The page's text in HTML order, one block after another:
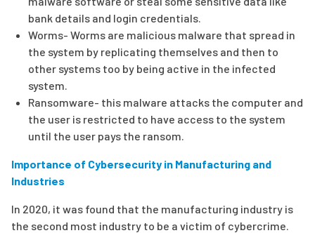
bank details and login credentials.
Worms- Worms are malicious malware that spread in
the system by replicating themselves and then to
other systems too by being active in the infected
system.
Ransomware- this malware attacks the computer and
the user is restricted to have access to the system
until the user pays the ransom.
Importance of Cybersecurity in Manufacturing and
Industries
In 2020, it was found that the manufacturing industry is
the second most industry to be a victim of cybercrime.